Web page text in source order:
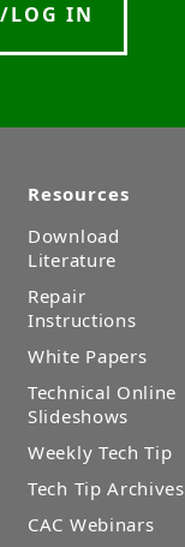
LOG IN
Resources
Download
Literature
Repair
Instructions
White Papers
Technical Online
Slideshows
Weekly Tech Tip
Tech Tip Archives
CAC Webinars